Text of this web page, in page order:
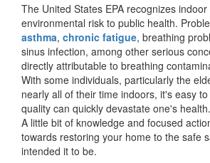
The United States EPA recognizes
environmental risk to public health.
asthma, chronic fatigue, breathing
sinus infection, among other serious
directly attributable to breathing
With some individuals, particularly the
nearly all of their time indoors, it's easy
quality can quickly devastate one's
A little bit of knowledge and focused
towards restoring your home to the safe
intended it to be.